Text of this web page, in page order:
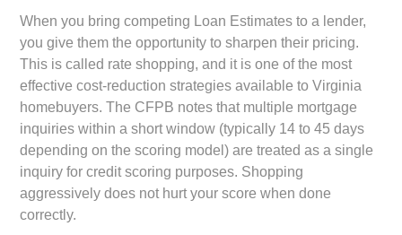
When you bring competing Loan Estimates to a lender,
you give them the opportunity to sharpen their pricing.
This is called rate shopping, and it is one of the most
effective cost-reduction strategies available to Virginia
homebuyers. The CFPB notes that multiple mortgage
inquiries within a short window (typically 14 to 45 days
depending on the scoring model) are treated as a single
inquiry for credit scoring purposes. Shopping
aggressively does not hurt your score when done
correctly.